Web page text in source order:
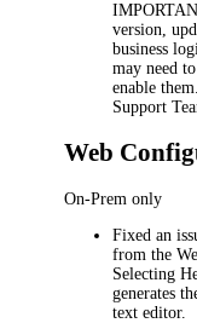
version,
business
may need
enable
Support
Web
On-Prem only
Fixed an
from the
Selecting
generates
text editor.